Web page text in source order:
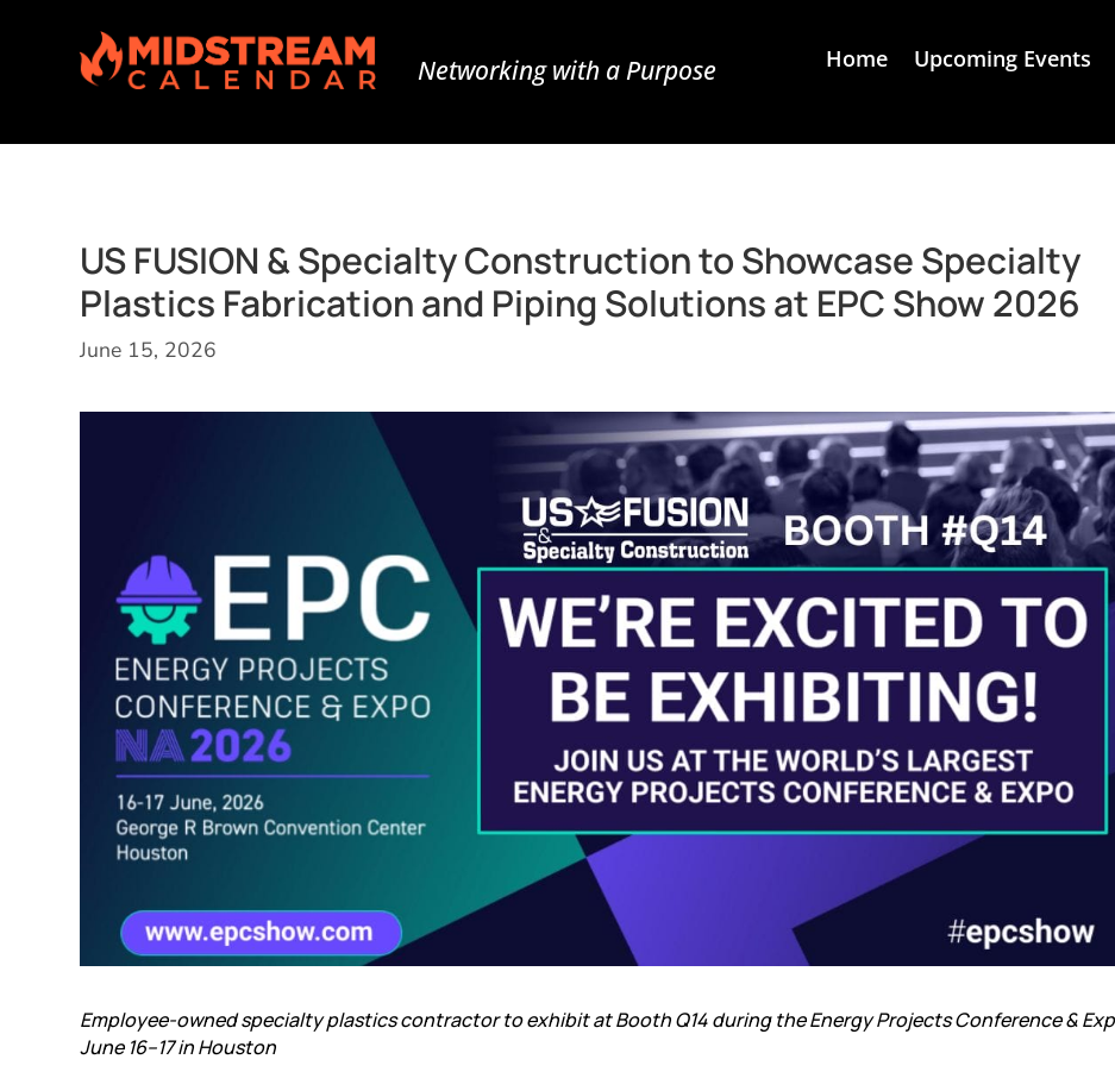
Networking with a Purpose Home Upcoming Events
US FUSION & Specialty Construction to Showcase Specialty
Plastics Fabrication and Piping Solutions at EPC Show 2026
June 15, 2026
Employee-owned specialty plastics contractor to exhibit at Booth Q14 during theEnergy Projects Conference &
June 16–17in Houston